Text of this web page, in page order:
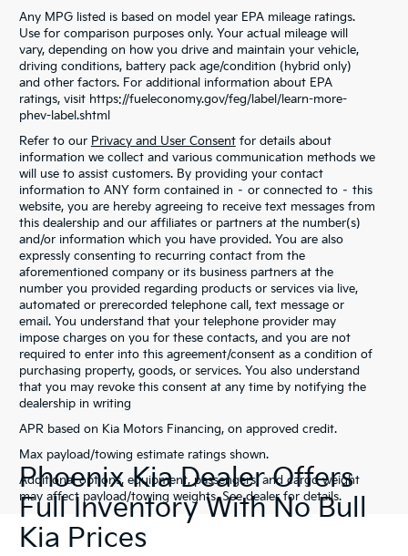
Any MPG listed is based on model year EPA mileage ratings.
Use for comparison purposes only. Your actual mileage will
vary, depending on how you drive and maintain your vehicle,
driving conditions, battery pack age/condition (hybrid only)
and other factors. For additional information about EPA
ratings, visit https://fueleconomy.gov/feg/label/learn-more-
phev-label.shtml
Refer to our Privacy and User Consentfor details about
information we collect and various communication methods we
will use to assist customers. By providing your contact
information to ANY form contained in – or connected to – this
website, you are hereby agreeing to receive text messages from
this dealership and our affiliates or partners at the number(s)
and/or information which you have provided. You are also
expressly consenting to recurring contact from the
aforementioned company or its business partners at the
number you provided regarding products or services via live,
automated or prerecorded telephone call, text message or
email. You understand that your telephone provider may
impose charges on you for these contacts, and you are not
required to enter into this agreement/consent as a condition of
purchasing property, goods, or services. You also understand
that you may revoke this consent at any time by notifying the
dealership in writing
APR based on Kia Motors Financing, on approved credit.
Max payload/towing estimate ratings shown.
Additional options, equipment, passengers, and cargo weight
may affect payload/towing weights. See dealer for details.
Phoenix Kia Dealer Offers
Full Inventory With No Bull
Kia Prices